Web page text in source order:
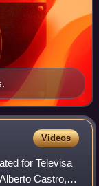
Videos
for Televisa
Castro,